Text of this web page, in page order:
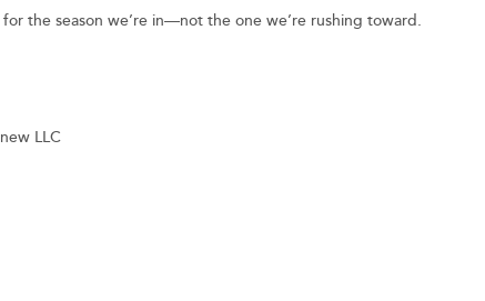
the season we’re in—not the one we’re rushing toward.
LLC